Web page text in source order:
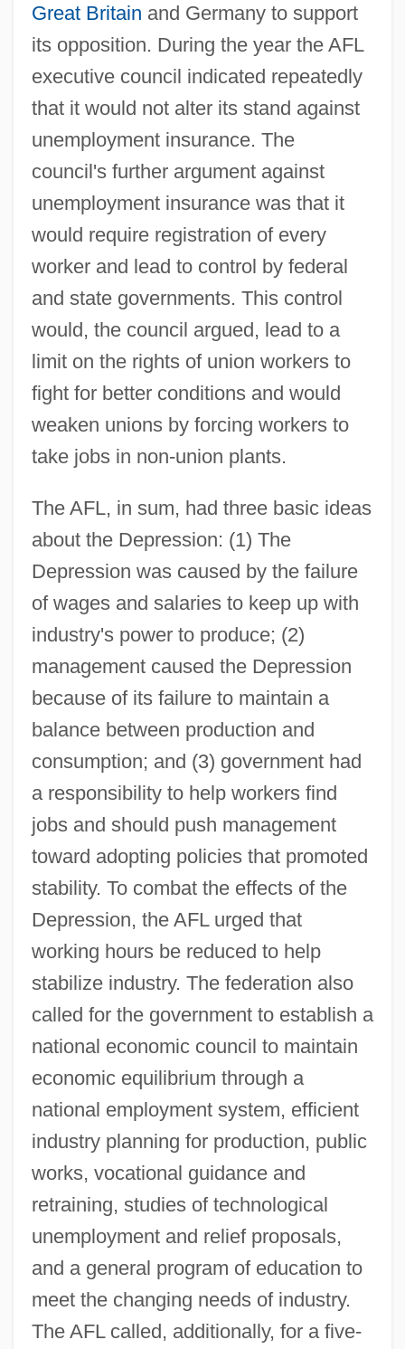
Great Britain and Germany to support
its opposition. During the year the AFL
executive council indicated repeatedly
that it would not alter its stand against
unemployment insurance. The
council's further argument against
unemployment insurance was that it
would require registration of every
worker and lead to control by federal
and state governments. This control
would, the council argued, lead to a
limit on the rights of union workers to
fight for better conditions and would
weaken unions by forcing workers to
take jobs in non-union plants.
The AFL, in sum, had three basic ideas
about the Depression: (1) The
Depression was caused by the failure
of wages and salaries to keep up with
industry's power to produce; (2)
management caused the Depression
because of its failure to maintain a
balance between production and
consumption; and (3) government had
a responsibility to help workers find
jobs and should push management
toward adopting policies that promoted
stability. To combat the effects of the
Depression, the AFL urged that
working hours be reduced to help
stabilize industry. The federation also
called for the government to establish a
national economic council to maintain
economic equilibrium through a
national employment system, efficient
industry planning for production, public
works, vocational guidance and
retraining, studies of technological
unemployment and relief proposals,
and a general program of education to
meet the changing needs of industry.
The AFL called, additionally, for a five-